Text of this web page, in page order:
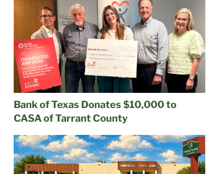
Bank of Texas Donates $10,000 to
CASA of Tarrant County